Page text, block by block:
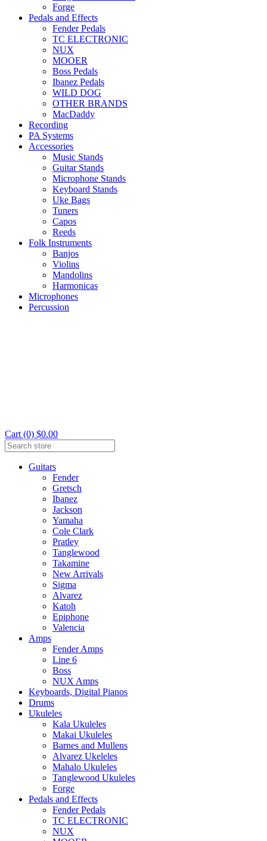
Forge
Pedals and Effects
Fender Pedals
TC ELECTRONIC
NUX
MOOER
Boss Pedals
Ibanez Pedals
WILD DOG
OTHER BRANDS
MacDaddy
Recording
PA Systems
Accessories
Music Stands
Guitar Stands
Microphone Stands
Keyboard Stands
Uke Bags
Tuners
Capos
Reeds
Folk Instruments
Banjos
Violins
Mandolins
Harmonicas
Microphones
Percussion
Cart (0) $0.00
Guitars
Fender
Gretsch
Ibanez
Jackson
Yamaha
Cole Clark
Pratley
Tanglewood
Takamine
New Arrivals
Sigma
Alvarez
Katoh
Epiphone
Valencia
Amps
Fender Amps
Line 6
Boss
NUX Amps
Keyboards, Digital Pianos
Drums
Ukuleles
Kala Ukuleles
Makai Ukuleles
Barnes and Mullens
Alvarez Ukeleles
Mahalo Ukuleles
Tanglewood Ukuleles
Forge
Pedals and Effects
Fender Pedals
TC ELECTRONIC
NUX